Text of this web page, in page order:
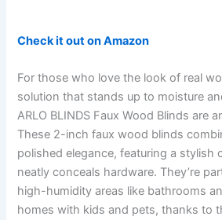
Check it out on Amazon
For those who love the look of real
solution that stands up to moisture
ARLO BLINDS Faux Wood Blinds are
These 2-inch faux wood blinds
polished elegance, featuring a stylish
neatly conceals hardware. They’re
high-humidity areas like bathrooms
homes with kids and pets, thanks to